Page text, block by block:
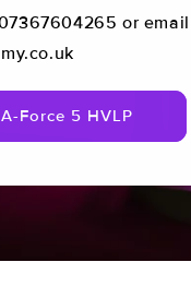
or
A-Force 5 HVLP